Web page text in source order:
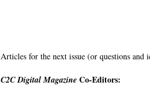
Articles for the next issue (or questions
C2C Digital MagazineCo-Editors: